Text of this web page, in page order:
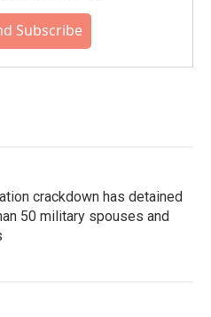
Subscribe
crackdown has detained
50 military spouses and